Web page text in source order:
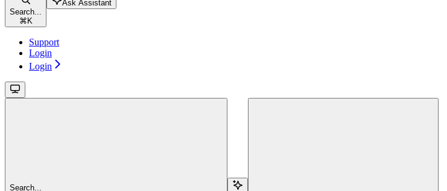
Search...
⌘ K
Ask Assistant
Support
Login
Login
Search...